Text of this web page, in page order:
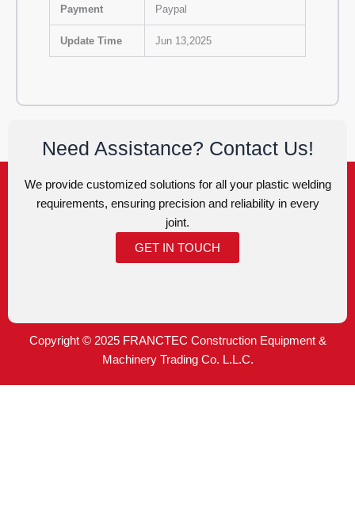
Payment
Paypal
Update Time Jun 13,2025
Need Assistance? Contact Us!
We provide customized solutions for all your plastic welding
requirements, ensuring precision and reliability in every
joint.
GET IN TOUCH
Copyright © 2025 FRANCTEC Construction Equipment &
Machinery Trading Co. L.L.C.